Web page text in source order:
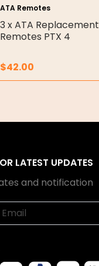
ATA Remotes
3 x ATA Replacement
Remotes PTX 4
$42.00
LATEST UPDATES
and notification